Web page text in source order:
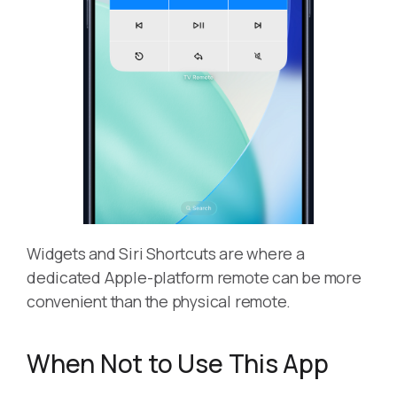
Widgets and Siri Shortcuts are where a
dedicated Apple-platform remote can be more
convenient than the physical remote.
When Not to Use This App